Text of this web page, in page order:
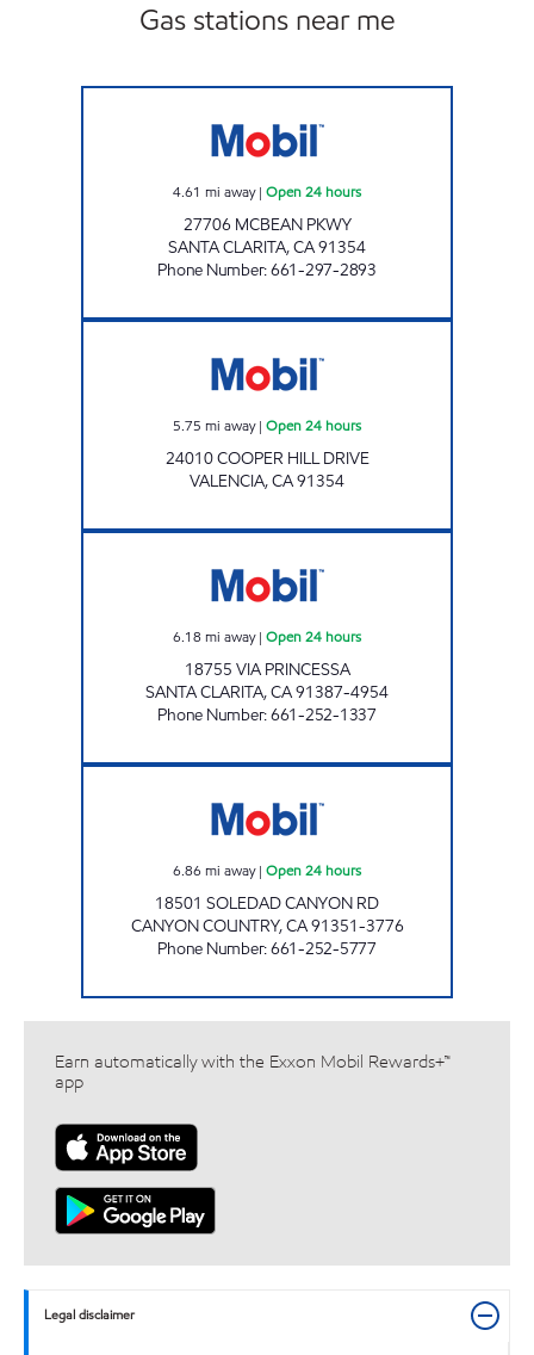
Gas stations near me
4.61 mi away| Open 24 hours
27706 MCBEAN PKWY
SANTA CLARITA,CA91354
Phone Number:661-297-2893
5.75 mi away| Open 24 hours
24010 COOPER HILL DRIVE
VALENCIA,CA91354
6.18 mi away| Open 24 hours
18755 VIA PRINCESSA
SANTA CLARITA,CA91387-4954
Phone Number:661-252-1337
6.86 mi away| Open 24 hours
18501 SOLEDAD CANYON RD
CANYON COUNTRY,CA91351-3776
Phone Number:661-252-5777
Earn automatically with the Exxon Mobil Rewards+™
app
Legal disclaimer